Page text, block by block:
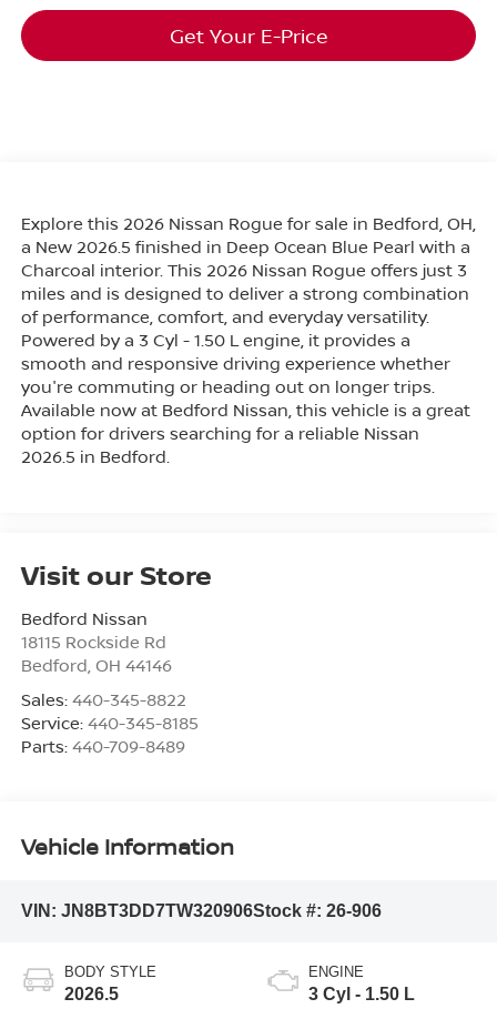
Get Your E-Price
Explore this 2026 Nissan Rogue for sale in Bedford, OH,
a New 2026.5 finished in Deep Ocean Blue Pearl with a
Charcoal interior. This 2026 Nissan Rogue offers just 3
miles and is designed to deliver a strong combination
of performance, comfort, and everyday versatility.
Powered by a 3 Cyl - 1.50 L engine, it provides a
smooth and responsive driving experience whether
you're commuting or heading out on longer trips.
Available now at Bedford Nissan, this vehicle is a great
option for drivers searching for a reliable Nissan
2026.5 in Bedford.
Visit our Store
Bedford Nissan
18115 Rockside Rd
Bedford OH 44146
Sales: 440-345-8822
Service: 440-345-8185
Parts: 440-709-8489
Vehicle Information
VIN: JN8BT3DD7TW320906Stock #: 26-906
BODY STYLE
2026.5
ENGINE
3 Cyl - 1.50 L